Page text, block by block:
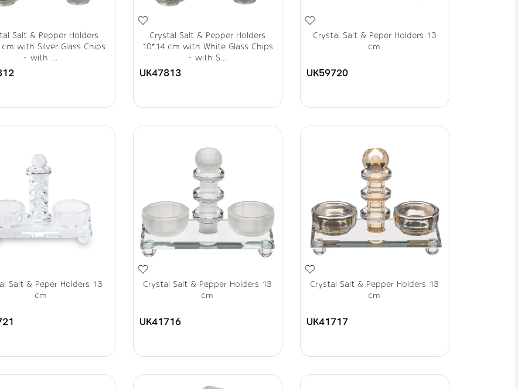
Salt & Pepper Holders
cm with Silver Glass Chips
- with ...
Crystal Salt & Pepper Holders
10*14 cm with White Glass Chips
- with S...
UK47813
Crystal Salt & Peper Holders 13
cm
UK59720
Salt & Peper Holders 13
cm
Crystal Salt & Pepper Holders 13
cm
UK41716
Crystal Salt & Pepper Holders 13
cm
UK41717